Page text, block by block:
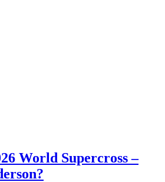
World Supercross –